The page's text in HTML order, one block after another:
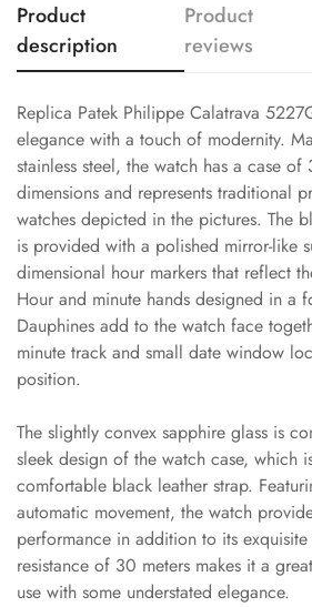
Product
description
Product
reviews
Replica Patek Philippe Calatrava
elegance with a touch of modernity.
stainless steel, the watch has a case
dimensions and represents traditional
watches depicted in the pictures. The
is provided with a polished mirror-like
dimensional hour markers that reflect
Hour and minute hands designed in a
Dauphines add to the watch face
minute track and small date window
position.
The slightly convex sapphire glass is
sleek design of the watch case, which
comfortable black leather strap.
automatic movement, the watch
performance in addition to its
resistance of 30 meters makes it a
use with some understated elegance.